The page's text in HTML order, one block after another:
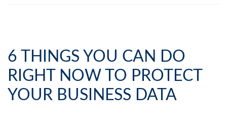
6 THINGS YOU CAN DO
RIGHT NOW TO PROTECT
YOUR BUSINESS DATA